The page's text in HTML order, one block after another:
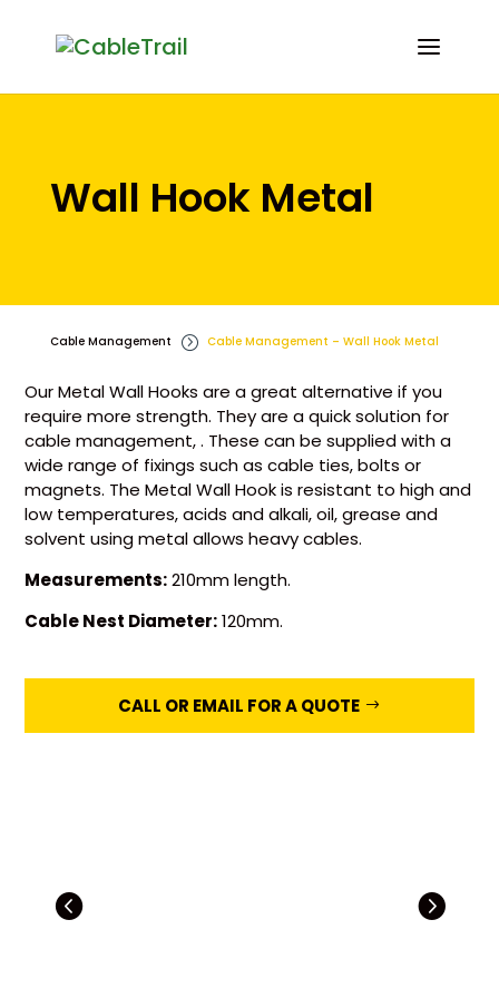
Wall Hook Metal
Cable Management = Cable Management – Wall Hook Metal
Our Metal Wall Hooks are a great alternative if you
require more strength. They are a quick solution for
cable management, . These can be supplied with a
wide range of fixings such as cable ties, bolts or
magnets. The Metal Wall Hook is resistant to high and
low temperatures, acids and alkali, oil, grease and
solvent using metal allows heavy cables.
Measurements:210mm length.
Cable Nest Diameter:120mm.
CALL OR EMAIL FOR A QUOTE